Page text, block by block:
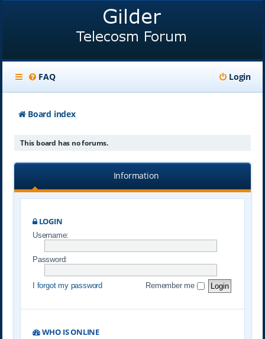
FAQ Login
Board index
This board has no forums.
Information
LOGIN
Username:
Password:
I forgot my password Remember me
WHO IS ONLINE